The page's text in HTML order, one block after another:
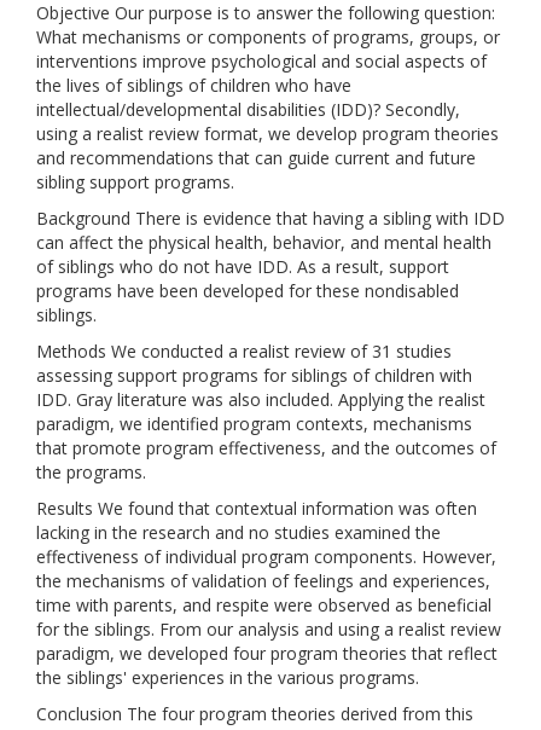
Objective Our purpose is to answer the following question:
What mechanisms or components of programs, groups, or
interventions improve psychological and social aspects of
the lives of siblings of children who have
intellectual/developmental disabilities (IDD)? Secondly,
using a realist review format, we develop program theories
and recommendations that can guide current and future
sibling support programs.
Background There is evidence that having a sibling with IDD
can affect the physical health, behavior, and mental health
of siblings who do not have IDD. As a result, support
programs have been developed for these nondisabled
siblings.
Methods We conducted a realist review of 31 studies
assessing support programs for siblings of children with
IDD. Gray literature was also included. Applying the realist
paradigm, we identified program contexts, mechanisms
that promote program effectiveness, and the outcomes of
the programs.
Results We found that contextual information was often
lacking in the research and no studies examined the
effectiveness of individual program components. However,
the mechanisms of validation of feelings and experiences,
time with parents, and respite were observed as beneficial
for the siblings. From our analysis and using a realist review
paradigm, we developed four program theories that reflect
the siblings' experiences in the various programs.
Conclusion The four program theories derived from this